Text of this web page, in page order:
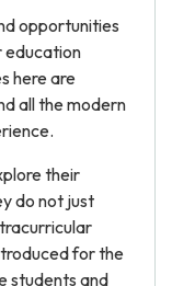
opportunities
education
here are
all the modern
their
do not just
for the
students and